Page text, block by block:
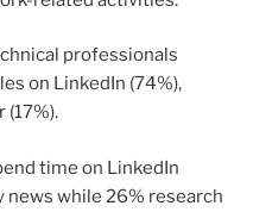
professionals
on LinkedIn (74%),
(17%).
time on LinkedIn
while 26% research